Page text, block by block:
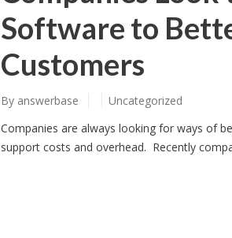
Software to
Customers
By answerbase
Uncategorized
Companies are always looking for ways of
support costs and overhead. Recently